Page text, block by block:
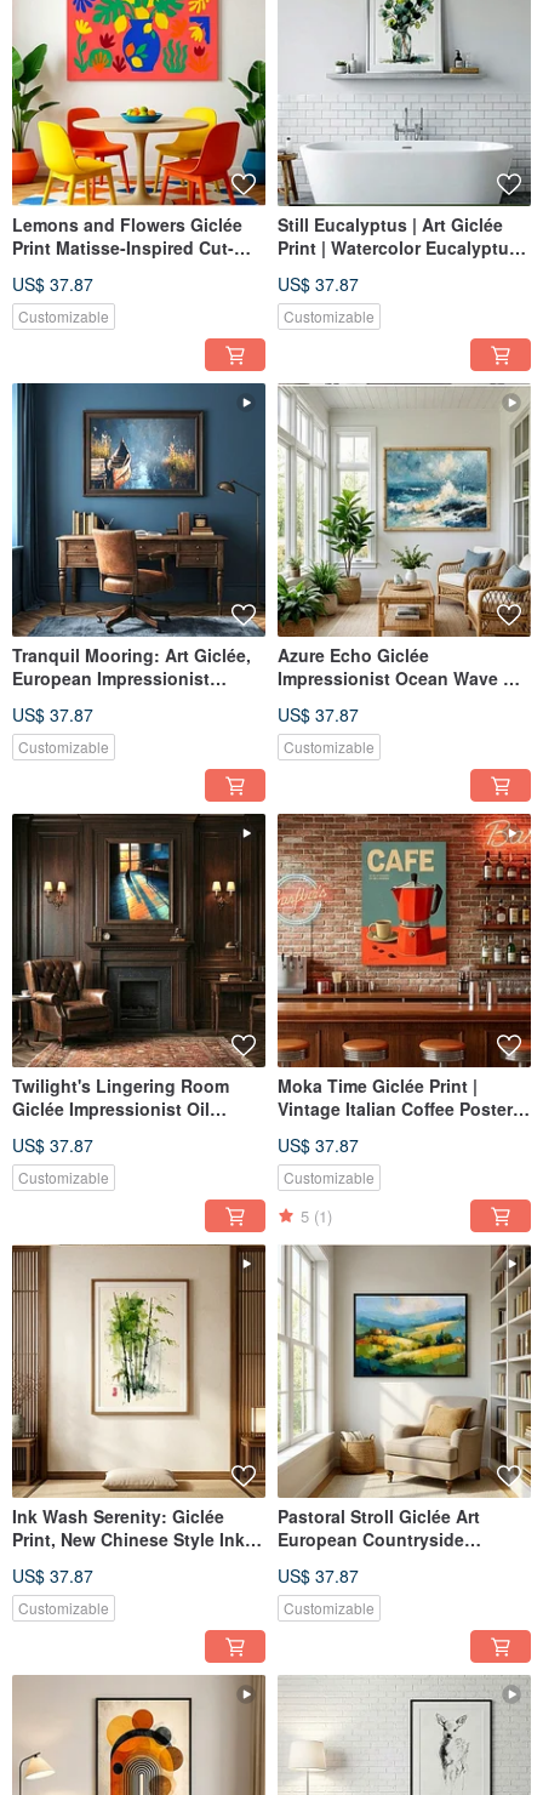
Lemons and Flowers Giclée
Print Matisse-Inspired Cut-
Blocked Decorative Wall Art
US$ 37.87
Customizable
Still Eucalyptus | Art Giclée
Print | Watercolor Eucalyptus
Decor Wall Art
US$ 37.87
Customizable
Tranquil Mooring: Art Giclée,
European Impressionist
Retro Serene Ambiance Wall
Art
US$ 37.87
Customizable
Azure Echo Giclée
Impressionist Ocean Wave Oil
Ambiance Art Hanging
US$ 37.87
Customizable
Twilight's Lingering Room
Giclée Impressionist Oil
Atmosphere Decor Wall Art
US$ 37.87
Customizable
Moka Time Giclée Print |
Vintage Italian Coffee Poster |
Dining | Wall Art
US$ 37.87
Customizable
5 (1)
Ink Wash Serenity: Giclée
Print, New Chinese Style Ink
Intellectual Space Decorative
Wall Art
US$ 37.87
Customizable
Pastoral Stroll Giclée Art
European Countryside
Textured Home Decor
Evocative Wall Art
US$ 37.87
Customizable